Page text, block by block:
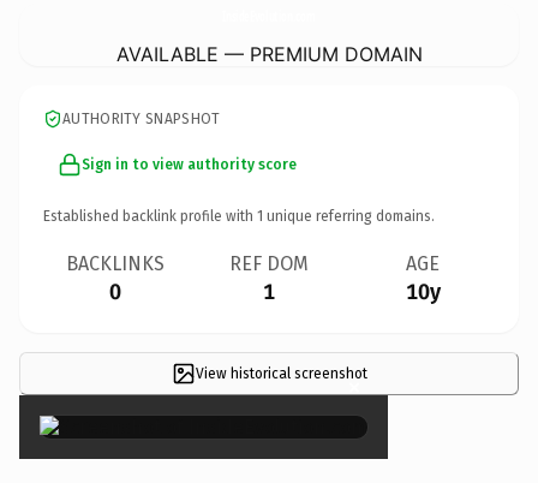
AVAILABLE — PREMIUM DOMAIN
AUTHORITY SNAPSHOT
Sign in to view authority score
Established backlink profile with 1 unique referring domains.
BACKLINKS
0
REF DOM
1
AGE
10y
View historical screenshot
×